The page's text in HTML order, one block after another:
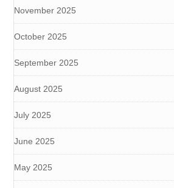
November 2025
October 2025
September 2025
August 2025
July 2025
June 2025
May 2025